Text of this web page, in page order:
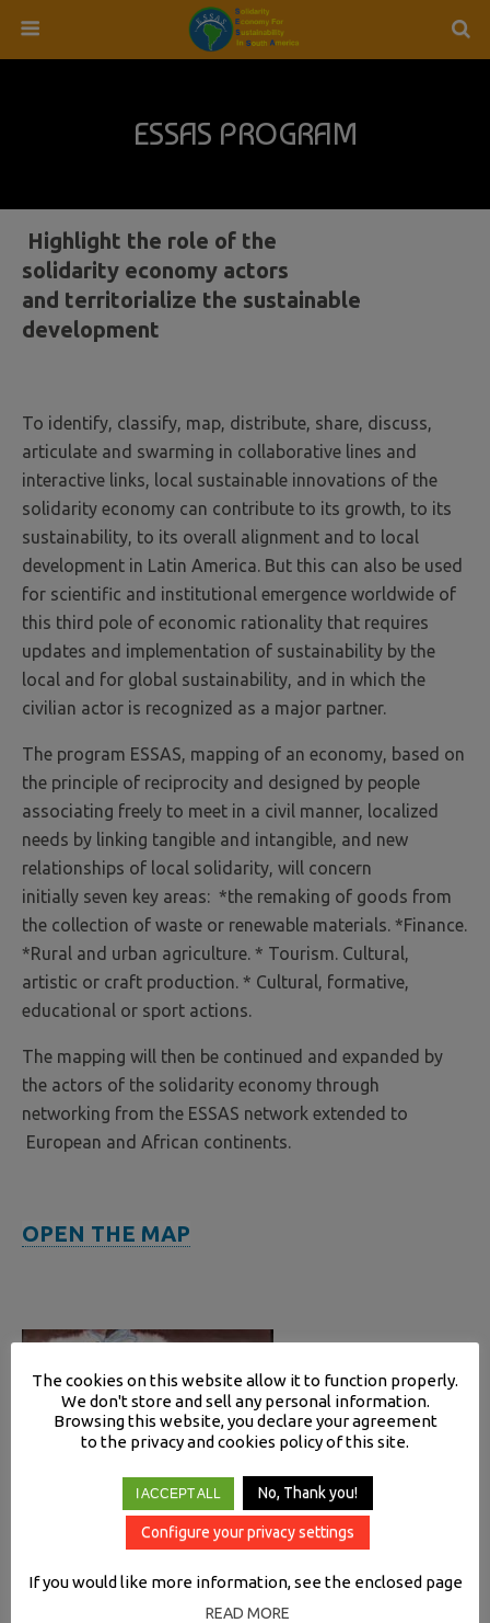
ESSAS PROGRAM
Highlight the role of the
solidarity economy actors
and territorialize the sustainable
development
To identify, classify, map, distribute, share, discuss,
articulate and swarming in collaborative lines and
interactive links, local sustainable innovations of the
solidarity economy can contribute to its growth, to its
sustainability, to its overall alignment and to local
development in Latin America. But this can also be used
for scientific and institutional emergence worldwide of
this third pole of economic rationality that requires
updates and implementation of sustainability by the
local and for global sustainability, and in which the
civilian actor is recognized as a major partner.
The program ESSAS, mapping of an economy, based on
the principle of reciprocity and designed by people
associating freely to meet in a civil manner, localized
needs by linking tangible and intangible, and new
relationships of local solidarity, will concern
initially seven key areas: *the remaking of goods from
the collection of waste or renewable materials. *Finance.
*Rural and urban agriculture. * Tourism. Cultural,
artistic or craft production. * Cultural, formative,
educational or sport actions.
The mapping will then be continued and expanded by
the actors of the solidarity economy through
networking from the ESSAS network extended to
European and African continents.
OPEN THE MAP
The cookies on this website allow it to function properly.
We don't store and sell any personal information.
Browsing this website, you declare your agreement
to the privacy and cookies policy of this site.
I ACCEPT ALL No, Thank you!
Configure your privacy settings
If you would like more information, see the enclosed page
READ MORE